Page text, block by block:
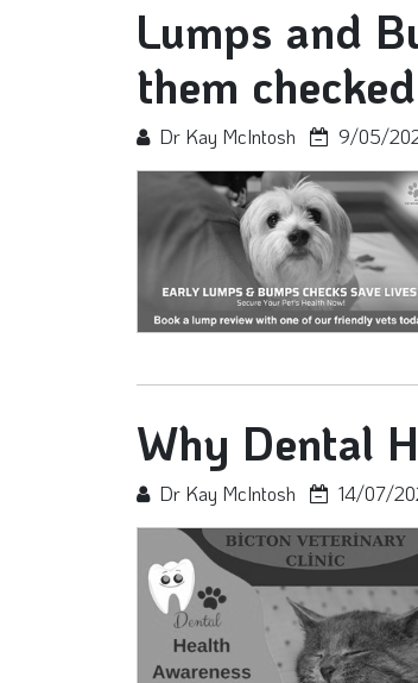
Lumps and
them
Dr Kay McIntosh
9/05/
Why Dental
Dr Kay McIntosh
14/07/